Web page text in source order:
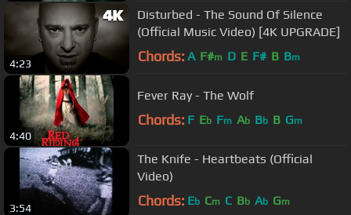
4:23
Disturbed - The Sound Of Silence
(Official Music Video) [4K UPGRADE]
Chords: A F#m D E F# B Bm
4:40
Fever Ray - The Wolf
Chords: F Eb Fm Ab Bb B Gm
3:54
The Knife - Heartbeats (Official
Video)
Chords: Eb Cm C Bb Ab Gm